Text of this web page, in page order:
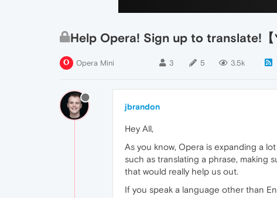
Help Opera! Sign up to translate!【
Opera Mini 3 5 3.5k
jbrandon
Hey All,
As you know, Opera is expanding a
such as translating a phrase, making
that would really help us out.
If you speak a language other than